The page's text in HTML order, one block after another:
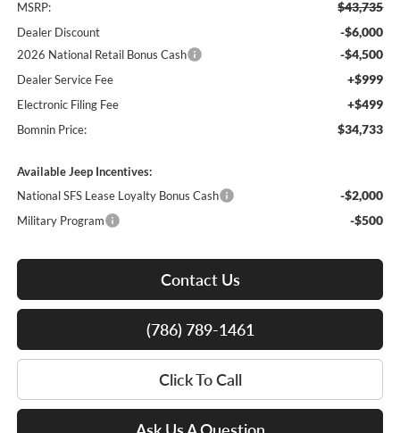
MSRP: $43,735
Dealer Discount -$6,000
2026 National Retail Bonus Cash -$4,500
Dealer Service Fee +$999
Electronic Filing Fee +$499
Bomnin Price: $34,733
Available Jeep Incentives:
National SFS Lease Loyalty Bonus Cash
-$2,000
Military Program -$500
Contact Us
(786) 789-1461
Click To Call